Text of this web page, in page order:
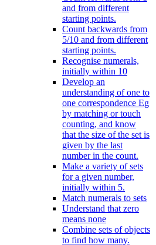
and from different
starting points.
Count backwards from
5/10 and from different
starting points.
Recognise numerals,
initially within 10
Develop an
understanding of one to
one correspondence Eg
by matching or touch
counting, and know
that the size of the set is
given by the last
number in the count.
Make a variety of sets
for a given number,
initially within 5.
Match numerals to sets
Understand that zero
means none
Combine sets of objects
to find how many.